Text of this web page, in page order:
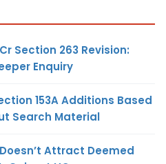
Section 263 Revision:
Enquiry
153A Additions Based
Search Material
Attract Deemed